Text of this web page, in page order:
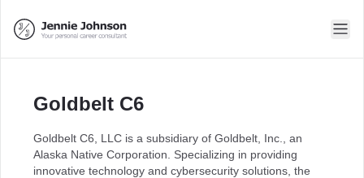
Goldbelt C6
Goldbelt C6, LLC is a subsidiary of Goldbelt, Inc., an
Alaska Native Corporation. Specializing in providing
innovative technology and cybersecurity solutions, the